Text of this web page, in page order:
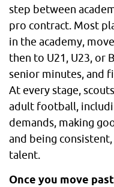
step between
pro contract. Most
in the academy,
then to U21, U23, or
senior minutes, and
At every stage,
adult football,
demands, making
and being
talent.
Once you move